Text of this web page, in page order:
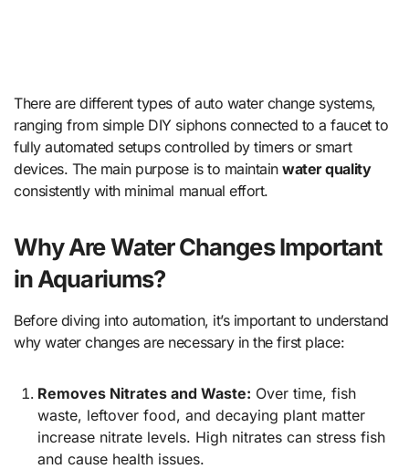
There are different types of auto water change systems,
ranging from simple DIY siphons connected to a faucet to
fully automated setups controlled by timers or smart
devices. The main purpose is to maintainwater quality
consistently with minimal manual effort.
Why Are Water Changes Important
in Aquariums?
Before diving into automation, it’s important to understand
why water changes are necessary in the first place:
Removes Nitrates and Waste: Over time, fish
waste, leftover food, and decaying plant matter
increase nitrate levels. High nitrates can stress fish
and cause health issues.